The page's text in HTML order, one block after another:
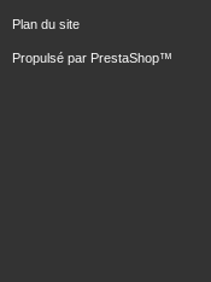
Plan du site
Propulsé par PrestaShop™